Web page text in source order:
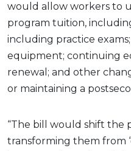
would allow workers to
program tuition,
including practice
equipment; continuing
renewal; and other
or maintaining a
“The bill would shift the
transforming them from